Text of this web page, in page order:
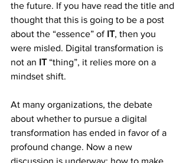
the future. If you have read the title and
thought that this is going to be a post
about the “essence” of IT, then you
were misled. Digital transformation is
not an IT “thing”, it relies more on a
mindset shift.
At many organizations, the debate
about whether to pursue a digital
transformation has ended in favor of a
profound change. Now a new
discussion is underway: how to make